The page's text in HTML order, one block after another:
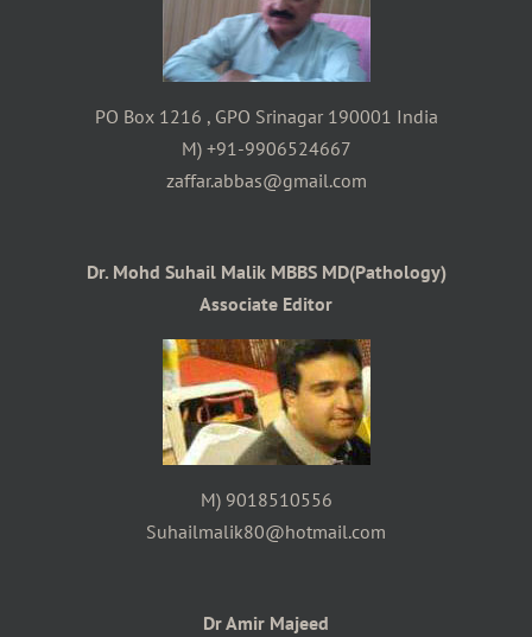
PO Box 1216 , GPO Srinagar 190001 India
M) +91-9906524667
zaffar.abbas@gmail.com
Dr. Mohd Suhail Malik MBBS MD(Pathology)
Associate Editor
M) 9018510556
Suhailmalik80@hotmail.com
Dr Amir Majeed